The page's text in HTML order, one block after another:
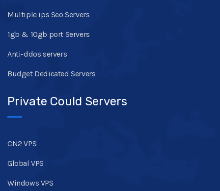
Multiple ips Seo Servers
1gb & 10gb port Servers
Anti-ddos servers
Budget Dedicated Servers
Private Could Servers
CN2 VPS
Global VPS
Windows VPS